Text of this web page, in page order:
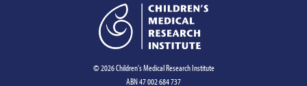
© 2026 Children's Medical Research Institute
ABN 47 002 684 737